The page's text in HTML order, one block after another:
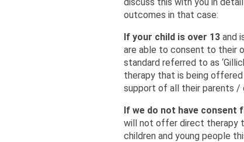
outcomes in that case:
If your child is over 13 and
are able to consent to their
standard referred to as
therapy that is being
support of all their parents /
If we do not have consent
will not offer direct therapy
children and young people